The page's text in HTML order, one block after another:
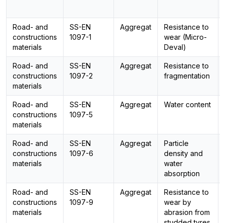
Road- and
constructions
materials
SS-EN
1097-1
Aggregat
Resistance to
wear (Micro-
Deval)
Road- and
constructions
materials
SS-EN
1097-2
Aggregat
Resistance to
fragmentation
Road- and
constructions
materials
SS-EN
1097-5
Aggregat Water content
Road- and
constructions
materials
SS-EN
1097-6
Aggregat
Particle
density and
water
absorption
Road- and
constructions
materials
SS-EN
1097-9
Aggregat
Resistance to
wear by
abrasion from